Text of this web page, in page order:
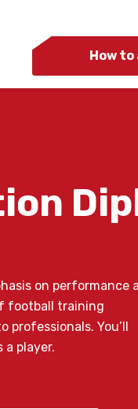
How to
on performance
football training
You’ll
a player.